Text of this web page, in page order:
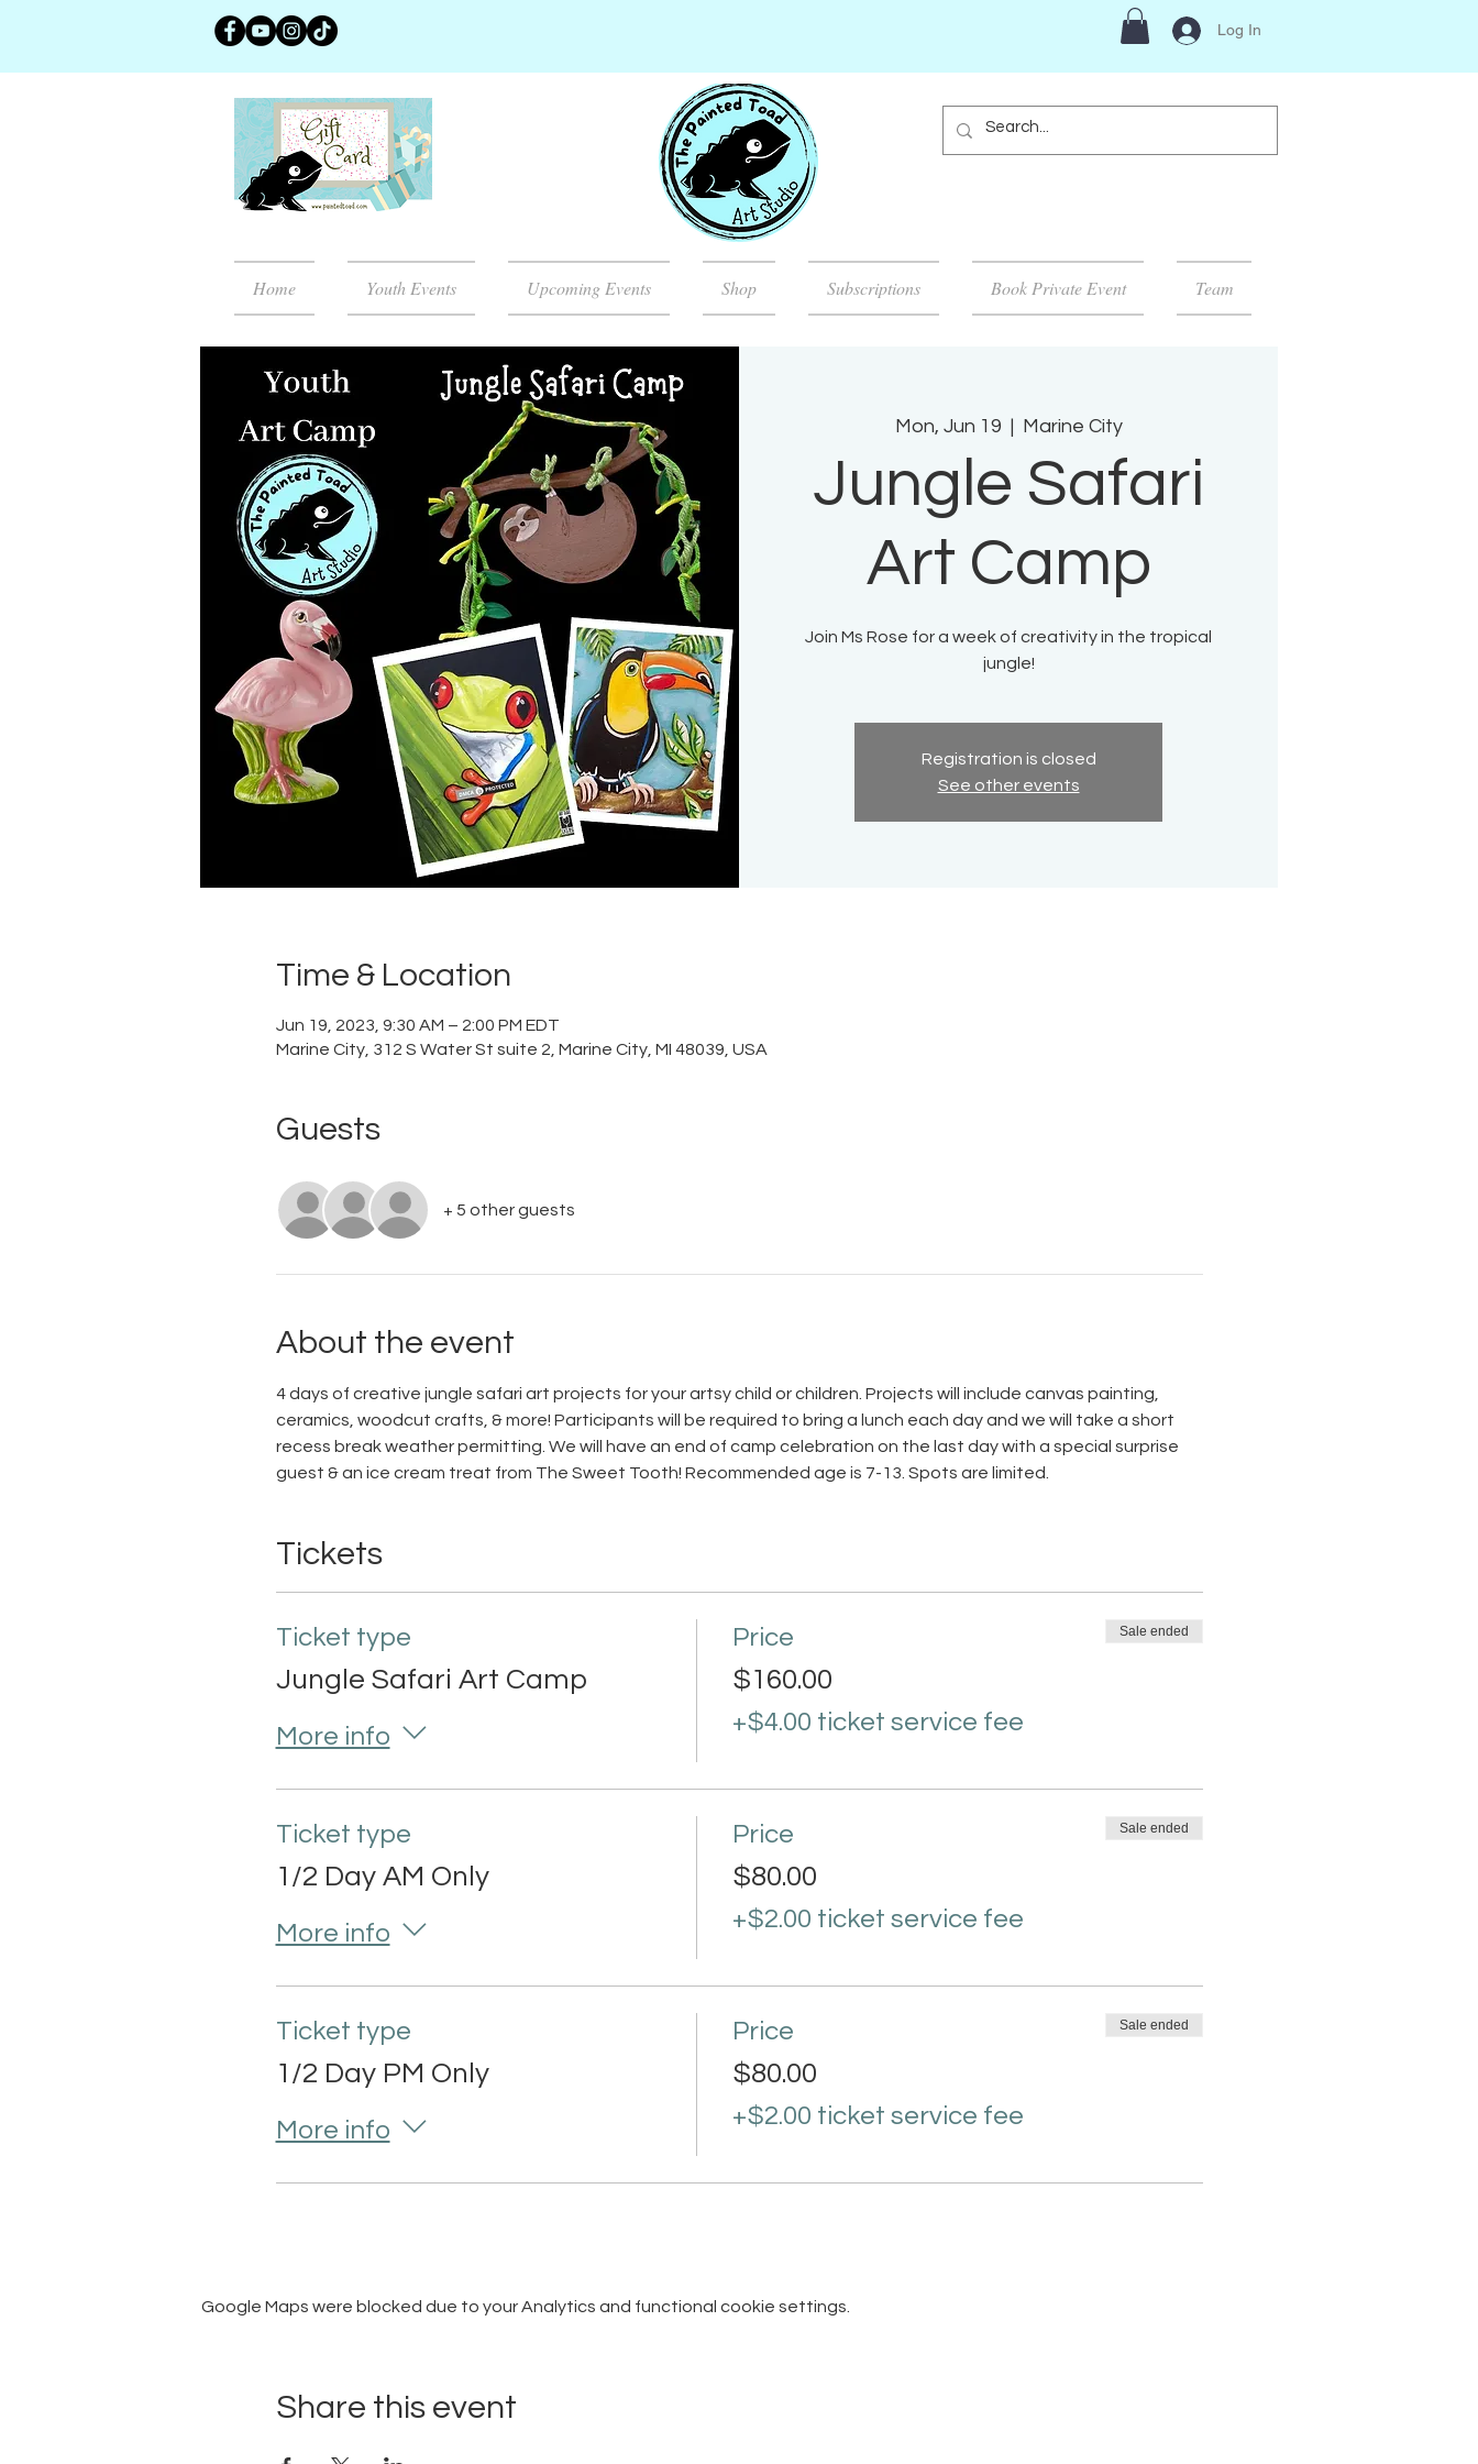
Log In
Home Youth Events Upcoming Events Shop Subscriptions Book Private Event Team
Mon, Jun 19 Marine City
Jungle Safari
Art Camp
Join Ms Rose for a week of creativity in the tropical
jungle!
Registration is closed
See other events
Time & Location
Jun 19, 2023, 9:30 AM – 2:00 PM EDT
Marine City, 312 S Water St suite 2, Marine City, MI 48039, USA
Guests
+ 5 other guests
About the event
4 days of creative jungle safari art projects for your artsy child or children. Projects will include canvas painting,
ceramics, woodcut crafts, & more! Participants will be required to bring a lunch each day and we will take a short
recess break weather permitting. We will have an end of camp celebration on the last day with a special surprise
guest & an ice cream treat from The Sweet Tooth! Recommended age is 7-13. Spots are limited.
Tickets
Ticket type
Jungle Safari Art Camp
More info
Price
$160.00
+$4.00 ticket service fee
Sale ended
Ticket type
1/2 Day AM Only
More info
Price
$80.00
+$2.00 ticket service fee
Sale ended
Ticket type
1/2 Day PM Only
More info
Price
$80.00
+$2.00 ticket service fee
Sale ended
Google Maps were blocked due to your Analytics and functional cookie settings.
Share this event